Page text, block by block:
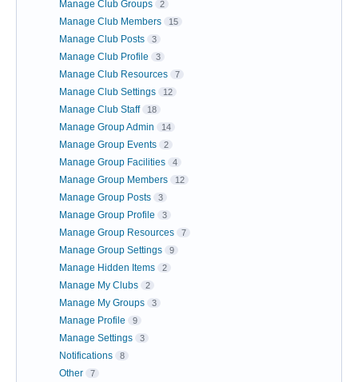
Manage Club Groups 2
Manage Club Members 15
Manage Club Posts 3
Manage Club Profile 3
Manage Club Resources 7
Manage Club Settings 12
Manage Club Staff 18
Manage Group Admin 14
Manage Group Events 2
Manage Group Facilities 4
Manage Group Members 12
Manage Group Posts 3
Manage Group Profile 3
Manage Group Resources 7
Manage Group Settings 9
Manage Hidden Items 2
Manage My Clubs 2
Manage My Groups 3
Manage Profile 9
Manage Settings 3
Notifications 8
Other 7